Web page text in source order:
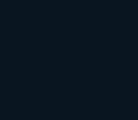
models and sizes.
QuickBooks Desktop, or
iteration is crafted to
providing scalability and
needs. In tandem with
QuickBooks employs a
to reach its target